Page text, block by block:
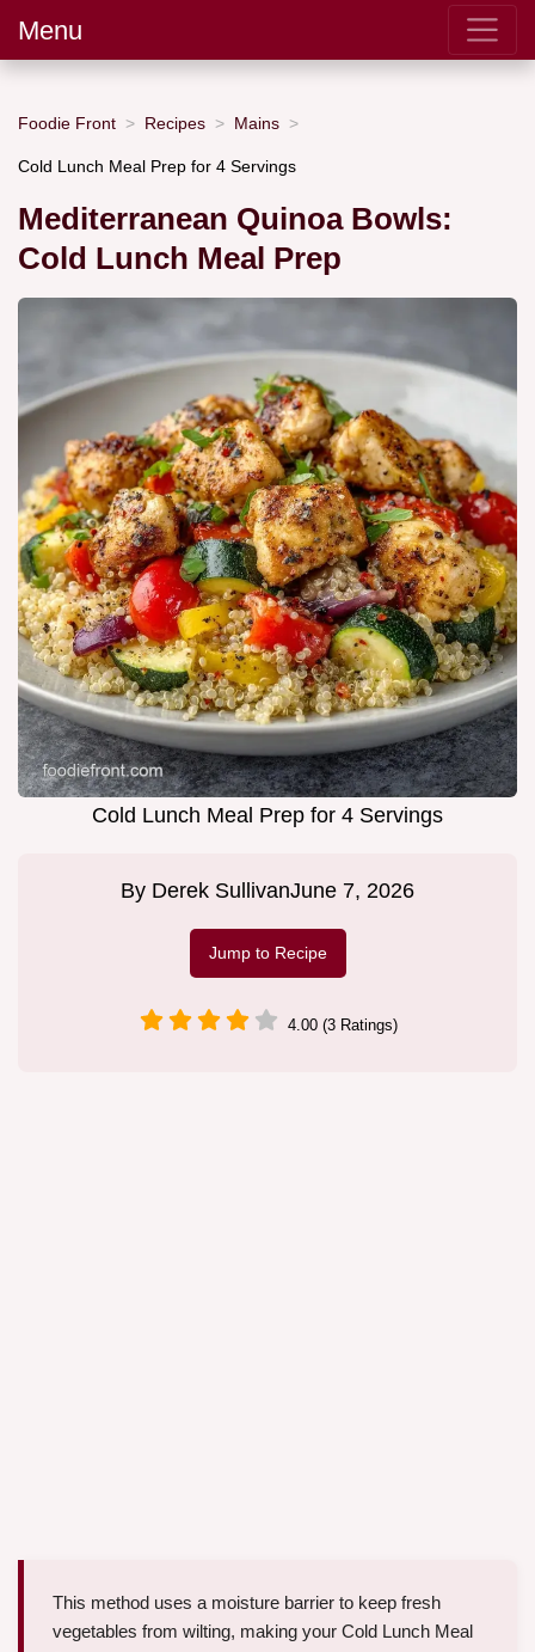
Menu
Foodie Front Recipes Mains
Cold Lunch Meal Prep for 4 Servings
Mediterranean Quinoa Bowls:
Cold Lunch Meal Prep
Cold Lunch Meal Prep for 4 Servings
By Derek SullivanJune 7, 2026
Jump to Recipe
4.00 (3 Ratings)
This method uses a moisture barrier to keep fresh
vegetables from wilting, making your Cold Lunch Meal